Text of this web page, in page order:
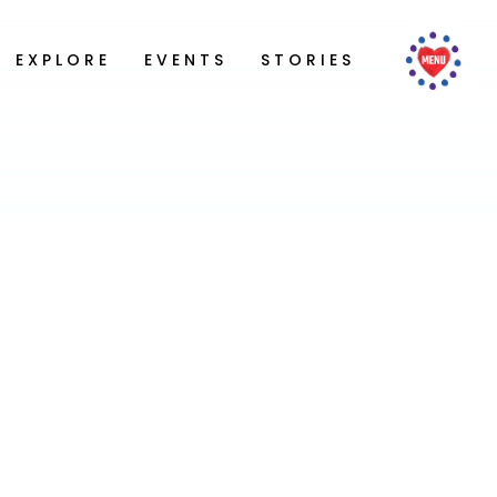
EXPLORE EVENTS STORIES